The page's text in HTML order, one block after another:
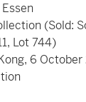
(Sold:
Lot 744)
6